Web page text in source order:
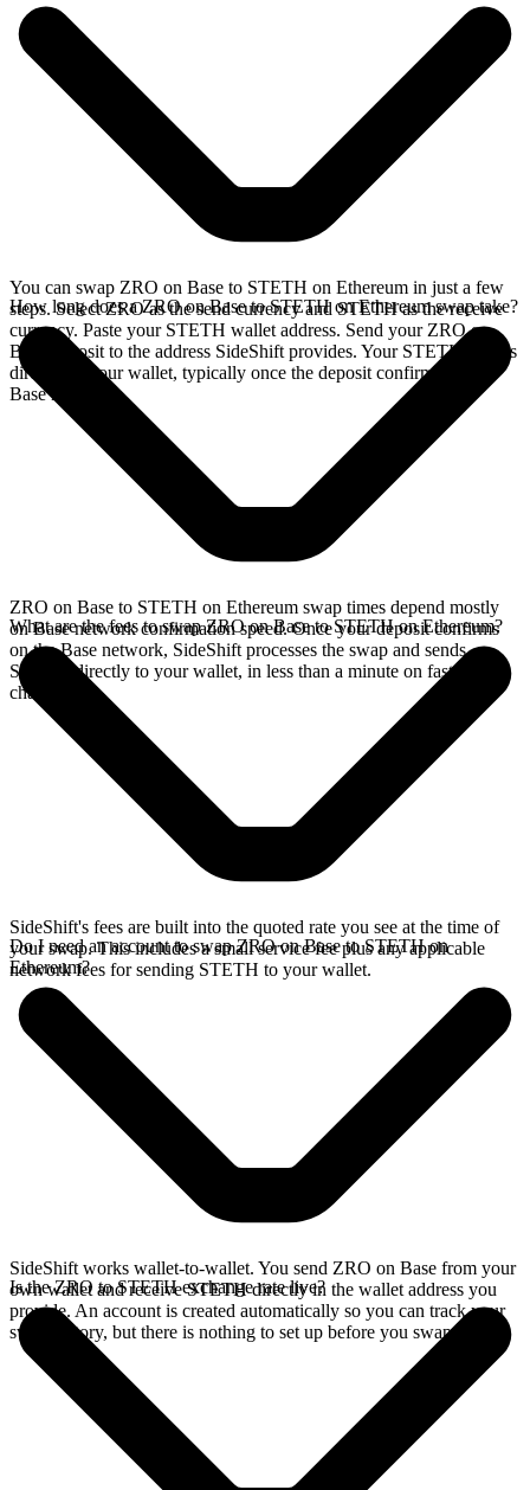
You can swap ZRO on Base to STETH on Ethereum in just a few
steps. Select ZRO as the send currency and STETH as the receive
currency. Paste your STETH wallet address. Send your ZRO on
Base deposit to the address SideShift provides. Your STETH arrives
directly in your wallet, typically once the deposit confirms on the
Base network.
How long does a ZRO on Base to STETH on Ethereum swap take?
ZRO on Base to STETH on Ethereum swap times depend mostly
on Base network confirmation speed. Once your deposit confirms
on the Base network, SideShift processes the swap and sends
STETH directly to your wallet, in less than a minute on faster
chains.
What are the fees to swap ZRO on Base to STETH on Ethereum?
SideShift's fees are built into the quoted rate you see at the time of
your swap. This includes a small service fee plus any applicable
network fees for sending STETH to your wallet.
Do I need an account to swap ZRO on Base to STETH on
Ethereum?
SideShift works wallet-to-wallet. You send ZRO on Base from your
own wallet and receive STETH directly in the wallet address you
provide. An account is created automatically so you can track your
swap history, but there is nothing to set up before you swap.
Is the ZRO to STETH exchange rate live?